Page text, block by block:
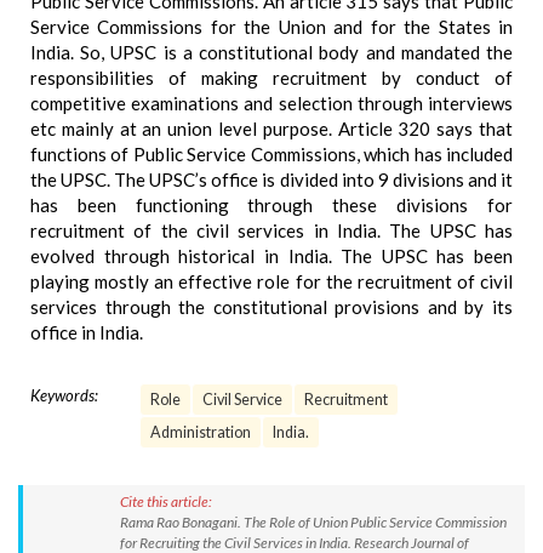
Service Commissions for the Union and for the States in
India. So, UPSC is a constitutional body and mandated the
responsibilities of making recruitment by conduct of
competitive examinations and selection through interviews
etc mainly at an union level purpose. Article 320 says that
functions of Public Service Commissions, which has included
the UPSC. The UPSC’s office is divided into 9 divisions and it
has been functioning through these divisions for
recruitment of the civil services in India. The UPSC has
evolved through historical in India. The UPSC has been
playing mostly an effective role for the recruitment of civil
services through the constitutional provisions and by its
office in India.
Keywords: Role Civil Service
Recruitment
Administration
India.
Cite this article:
Rama Rao Bonagani. The Role of Union Public Service Commission
for Recruiting the Civil Services in India. Research Journal of